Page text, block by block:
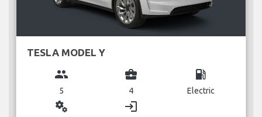
TESLA MODEL Y
group
5
business_center
4
local_gas_station
Electric
miscellaneous_services login